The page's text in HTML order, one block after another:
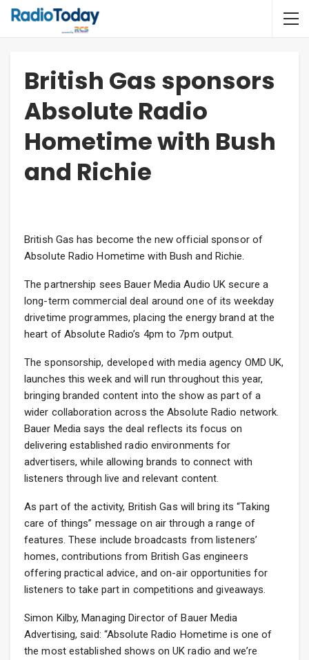
British Gas sponsors
Absolute Radio
Hometime with Bush
and Richie
British Gas has become the new official sponsor of
Absolute Radio Hometime with Bush and Richie.
The partnership sees Bauer Media Audio UK secure a
long-term commercial deal around one of its weekday
drivetime programmes, placing the energy brand at the
heart of Absolute Radio’s 4pm to 7pm output.
The sponsorship, developed with media agency OMD UK,
launches this week and will run throughout this year,
bringing branded content into the show as part of a
wider collaboration across the Absolute Radio network.
Bauer Media says the deal reflects its focus on
delivering established radio environments for
advertisers, while allowing brands to connect with
listeners through live and relevant content.
As part of the activity, British Gas will bring its “Taking
care of things” message on air through a range of
features. These include broadcasts from listeners’
homes, contributions from British Gas engineers
offering practical advice, and on-air opportunities for
listeners to take part in competitions and giveaways.
Simon Kilby, Managing Director of Bauer Media
Advertising, said: “Absolute Radio Hometime is one of
the most established shows on UK radio and we’re